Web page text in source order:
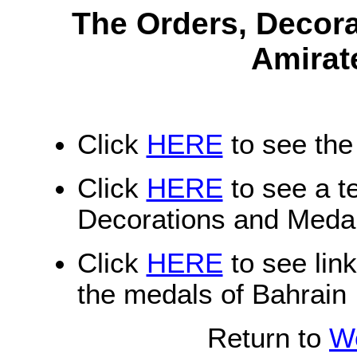
The Orders,
Click HERE to see
Click HERE to see a
Decorations and
Click HERE to see
the medals of Bahrain
Return to